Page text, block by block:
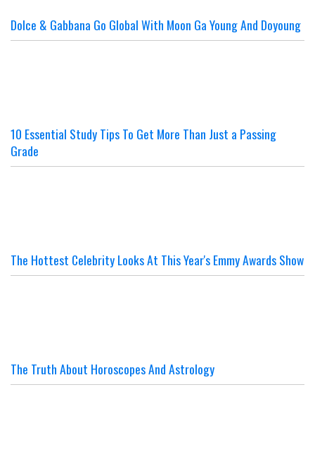
Dolce & Gabbana Go Global With Moon Ga Young And Doyoung
10 Essential Study Tips To Get More Than Just a Passing
Grade
The Hottest Celebrity Looks At This Year's Emmy Awards Show
The Truth About Horoscopes And Astrology